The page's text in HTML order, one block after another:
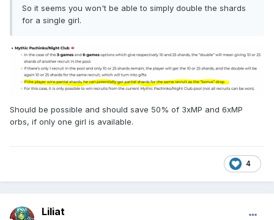
So it seems you won't be able to simply double the shards
for a single girl.
Should be possible and should save 50% of 3xMP and 6xMP
orbs, if only one girl is available.
4
Liliat